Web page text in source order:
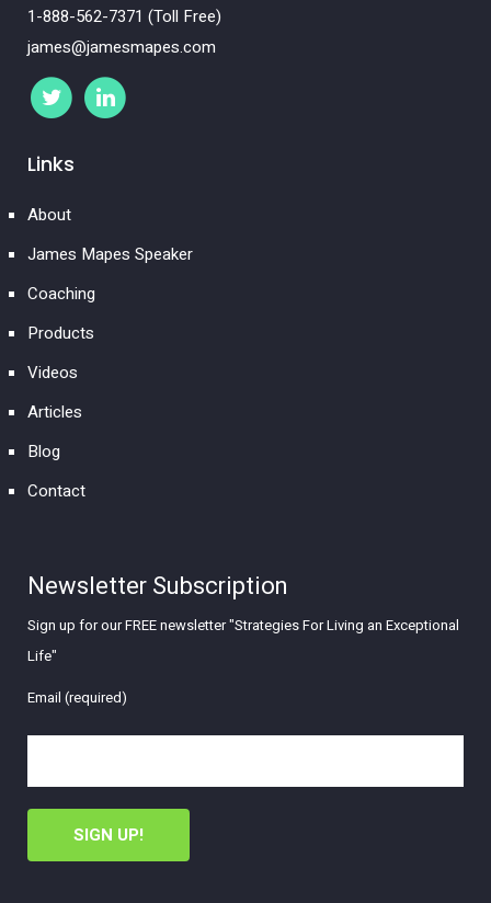
1-888-562-7371 (Toll Free)
james@jamesmapes.com
Links
About
James Mapes Speaker
Coaching
Products
Videos
Articles
Blog
Contact
Newsletter Subscription
Sign up for our FREE newsletter "Strategies For Living an Exceptional
Life"
Email (required)